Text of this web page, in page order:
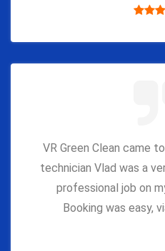
VR Green Clean came
technician Vlad was a
professional job on
Booking was easy,